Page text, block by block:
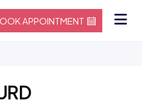
APPOINTMENT